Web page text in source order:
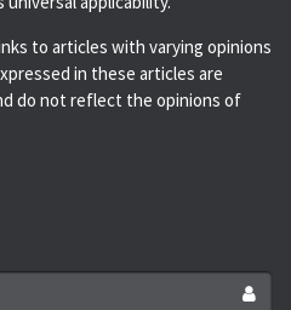
to articles with varying opinions
in these articles are
do not reflect the opinions of